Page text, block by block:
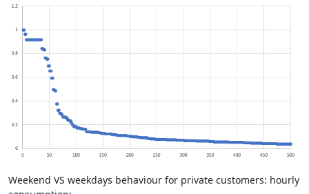
Weekend VS weekdays behaviour for private customers: hourly